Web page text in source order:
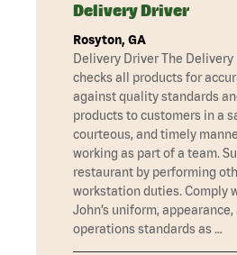
Delivery Driver
Rosyton, GA
Delivery Driver The Delivery
checks all products for
against quality standards
products to customers in a
courteous, and timely
working as part of a team.
restaurant by performing
workstation duties. Comply
John’s uniform, appearance,
operations standards as …